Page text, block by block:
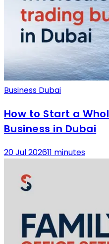
Business Dubai
How to Start a
Business in Dubai
20 Jul 202611 minutes